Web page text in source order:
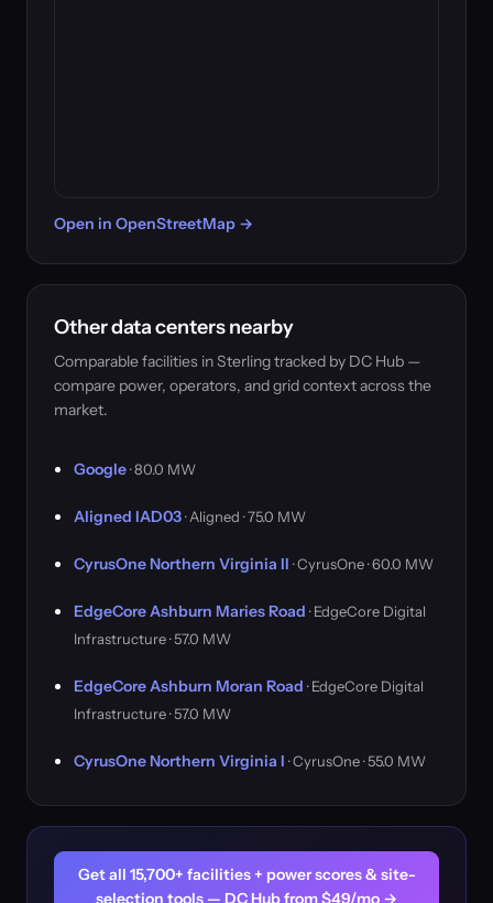
Open in OpenStreetMap →
Other data centers nearby
Comparable facilities in Sterling tracked by DC Hub —
compare power, operators, and grid context across the
market.
Google· 80.0 MW
Aligned IAD03· Aligned · 75.0 MW
CyrusOne Northern Virginia II · CyrusOne · 60.0 MW
EdgeCore Ashburn Maries Road · EdgeCore Digital
Infrastructure · 57.0 MW
EdgeCore Ashburn Moran Road · EdgeCore Digital
Infrastructure · 57.0 MW
CyrusOne Northern Virginia I · CyrusOne · 55.0 MW
Get all 15,700+ facilities + power scores & site-
selection tools — DC Hub from $49/mo →